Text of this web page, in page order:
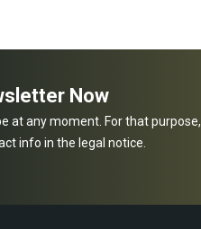
Now
at any moment. For that purpose,
info in the legal notice.